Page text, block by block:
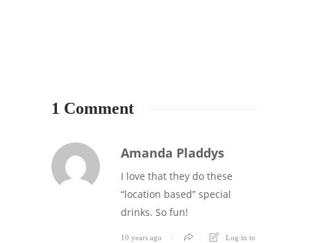
1 Comment
Amanda Pladdys
I love that they do these
“location based” special
drinks. So fun!
10 years ago
Log in to